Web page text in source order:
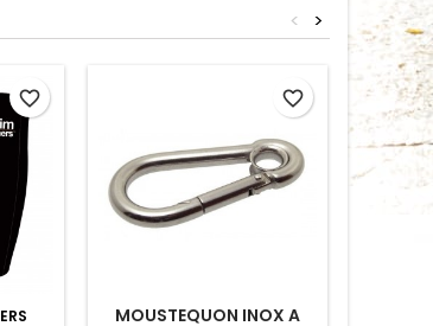
>
<
favorite_border
MOUSTEQUON INOX A
favorite_border